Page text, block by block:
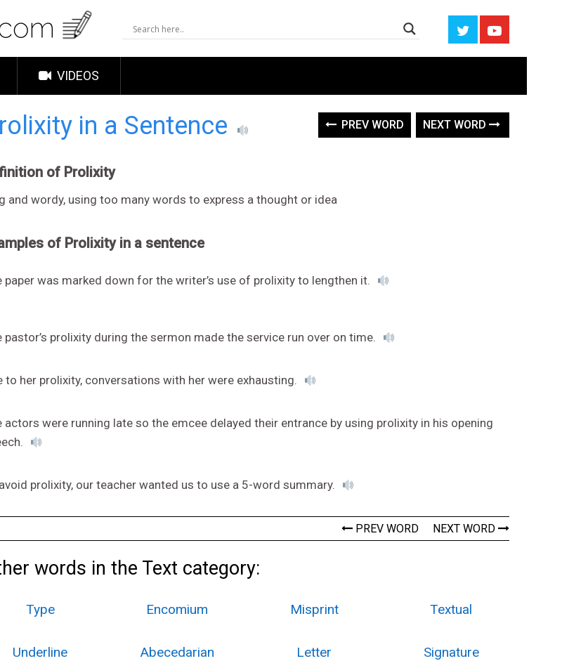
VIDEOS
in a Sentence PREV WORD NEXT WORD
of Prolixity
and wordy, using too many words to express a thought or idea
of Prolixity in a sentence
paper was marked down for the writer’s use of prolixity to lengthen it.
pastor’s prolixity during the sermon made the service run over on time.
to her prolixity, conversations with her were exhausting.
actors were running late so the emcee delayed their entrance by using prolixity in his opening
prolixity, our teacher wanted us to use a 5-word summary.
PREV WORD NEXT WORD
words in the Text category:
Type Encomium Misprint Textual
Underline Abecedarian Letter Signature